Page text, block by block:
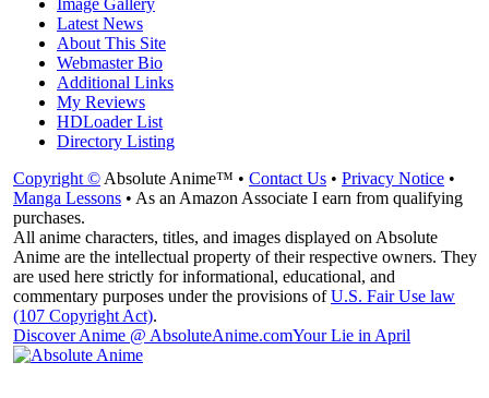
Image Gallery
Latest News
About This Site
Webmaster Bio
Additional Links
My Reviews
HDLoader List
Directory Listing
Copyright ©Absolute Anime™ • Contact Us • Privacy Notice •
Manga Lessons • As an Amazon Associate I earn from qualifying
purchases.
All anime characters, titles, and images displayed on Absolute
Anime are the intellectual property of their respective owners. They
are used here strictly for informational, educational, and
commentary purposes under the provisions ofU.S. Fair Use law
(107 Copyright Act).
Discover Anime @ AbsoluteAnime.comYour Lie in April